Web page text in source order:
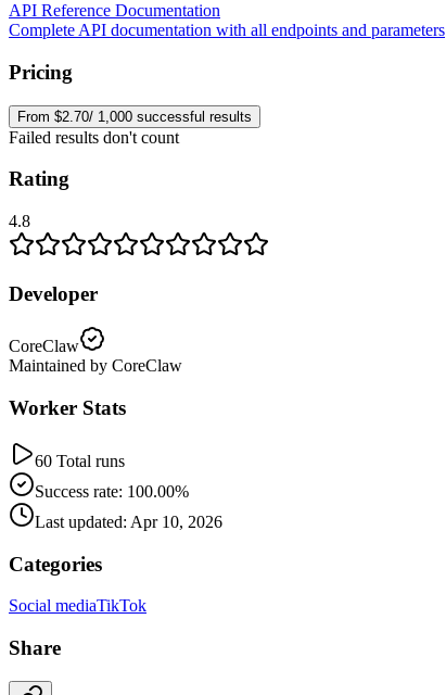
API Reference Documentation
Complete API documentation with all endpoints and parameters
Pricing
From $2.70/ 1,000 successful results
Failed results don't count
Rating
4.8
Developer
CoreClaw
Maintained by CoreClaw
Worker Stats
60 Total runs
Success rate: 100.00%
Last updated: Apr 10, 2026
Categories
Social mediaTikTok
Share